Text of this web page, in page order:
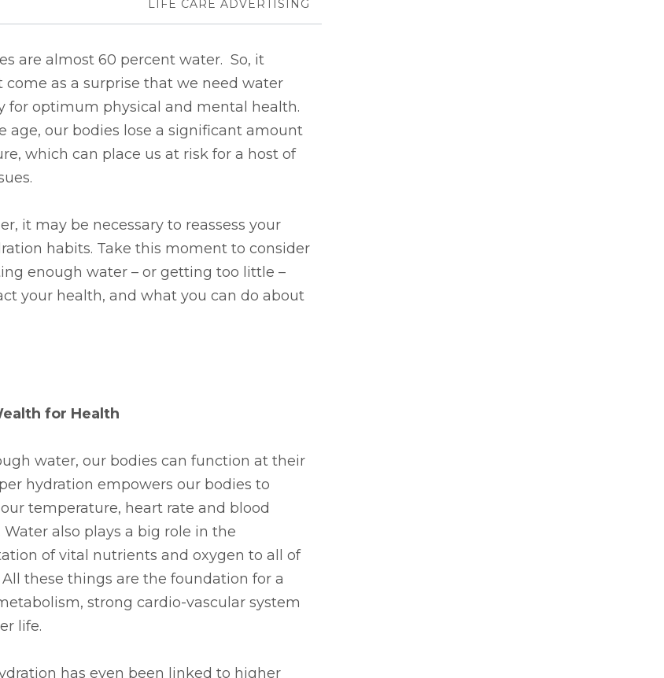
LIFE CARE ADVERTISING
are almost 60 percent water. So, it
come as a surprise that we need water
for optimum physical and mental health.
age, our bodies lose a significant amount
which can place us at risk for a host of
it may be necessary to reassess your
habits. Take this moment to consider
enough water­­ – or getting too little –
your health, and what you can do about
for Health
water, our bodies can function at their
hydration empowers our bodies to
temperature, heart rate and blood
Water also plays a big role in the
of vital nutrients and oxygen to all of
All these things are the foundation for a
strong cardio-vascular system
life.
has even been linked to higher